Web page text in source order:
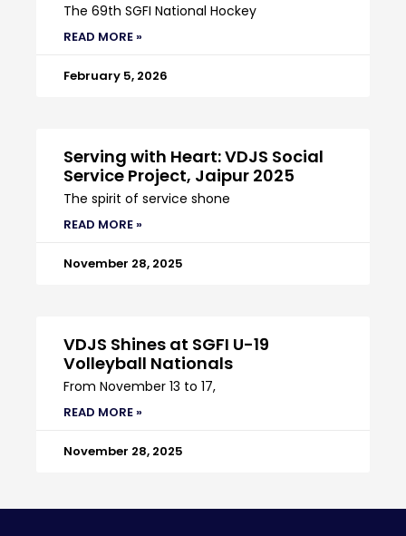
The 69th SGFI National Hockey
READ MORE »
February 5, 2026
Serving with Heart: VDJS Social
Service Project, Jaipur 2025
The spirit of service shone
READ MORE »
November 28, 2025
VDJS Shines at SGFI U-19
Volleyball Nationals
From November 13 to 17,
READ MORE »
November 28, 2025